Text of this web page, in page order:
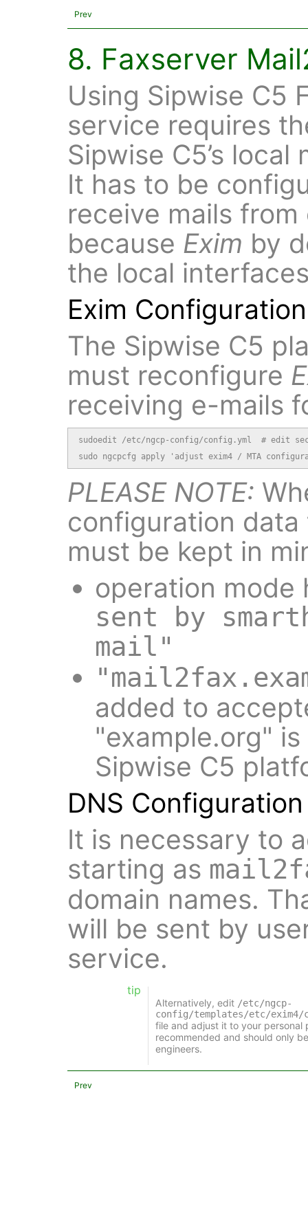
Prev
8. Faxserver
Using Sipwise C5
service requires
Sipwise C5’s
It has to be
receive mails
because Exim by
the local
Exim Configuration
The Sipwise C5
must reconfigure
receiving e-mails
sudoedit /etc/ngcp-config/config.yml  # edit
sudo ngcpcfg apply 'adjust exim4 / MTA
PLEASE NOTE:
configuration
must be kept in
operation
sent by
mail"
added to
"example.org"
Sipwise C5
DNS Configuration
It is necessary to
starting as
domain names.
will be sent by
service.
tip
Alternatively, edit /etc/ngcp-
config/templates/etc/
file and adjust it to your personal
recommended and should only
engineers.
Prev